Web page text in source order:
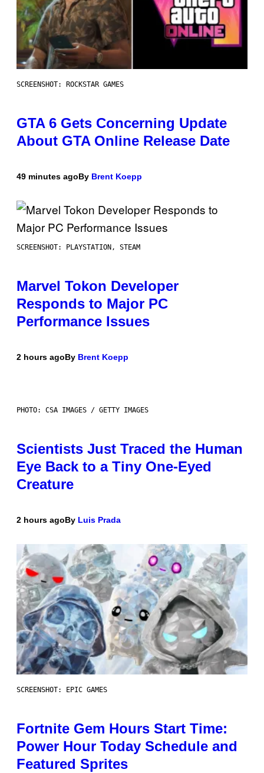
SCREENSHOT: ROCKSTAR GAMES
GTA 6 Gets Concerning Update
About GTA Online Release Date
49 minutes agoBy Brent Koepp
SCREENSHOT: PLAYSTATION, STEAM
Marvel Tokon Developer
Responds to Major PC
Performance Issues
2 hours agoBy Brent Koepp
PHOTO: CSA IMAGES / GETTY IMAGES
Scientists Just Traced the Human
Eye Back to a Tiny One-Eyed
Creature
2 hours agoBy Luis Prada
SCREENSHOT: EPIC GAMES
Fortnite Gem Hours Start Time:
Power Hour Today Schedule and
Featured Sprites